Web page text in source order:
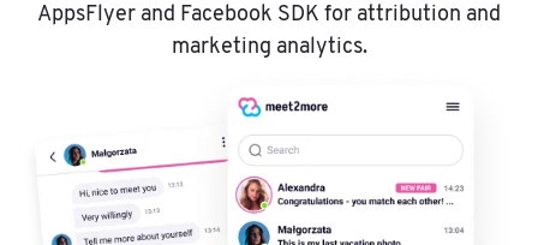
AppsFlyer and Facebook SDK for attribution and
marketing analytics.